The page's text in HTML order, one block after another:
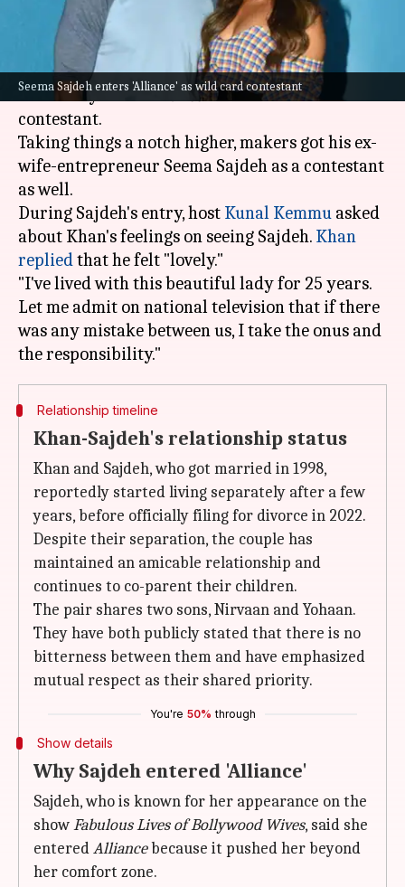
Seema Sajdeh enters 'Alliance' as wild card contestant
What's the story
Bollywood actorSohail Khanrecently entered
the reality showAllianceas a wild card
contestant.
Taking things a notch higher, makers got his ex-
wife-entrepreneur Seema Sajdeh as a contestant
as well.
During Sajdeh's entry, host Kunal Kemmu asked
about Khan's feelings on seeing Sajdeh. Khan
repliedthat he felt "lovely."
"I've lived with this beautiful lady for 25 years.
Let me admit on national television that if there
was any mistake between us, I take the onus and
Relationship timeline
Khan-Sajdeh's relationship status
Khan and Sajdeh, who got married in 1998,
reportedly started living separately after a few
years, before officially filing for divorce in 2022.
Despite their separation, the couple has
maintained an amicable relationship and
continues to co-parent their children.
The pair shares two sons, Nirvaan and Yohaan.
They have both publicly stated that there is no
bitterness between them and have emphasized
mutual respect as their shared priority.
You're 50% through
Show details
Why Sajdeh entered 'Alliance'
Sajdeh, who is known for her appearance on the
showFabulous Lives of Bollywood Wives, said she
enteredAlliancebecause it pushed her beyond
her comfort zone.